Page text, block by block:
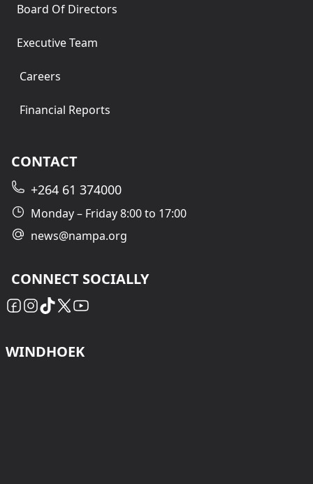
Board Of Directors
Executive Team
Careers
Financial Reports
CONTACT
+264 61 374000
Monday – Friday 8:00 to 17:00
news@nampa.org
CONNECT SOCIALLY
WINDHOEK